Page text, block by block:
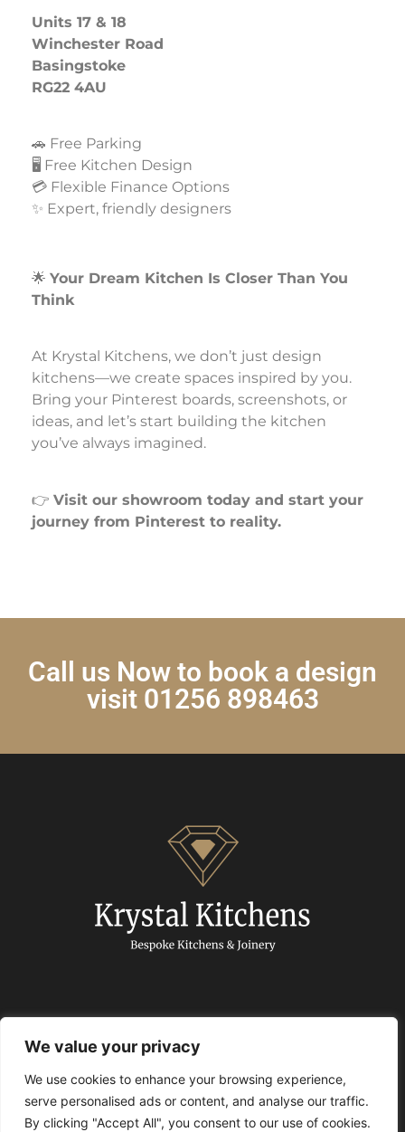
We value your privacy
We use cookies to enhance your browsing experience,
serve personalised ads or content, and analyse our traffic.
By clicking "Accept All", you consent to our use of cookies.
Units 17 & 18
Winchester Road
Basingstoke
RG22 4AU
🚗 Free Parking
🖥️ Free Kitchen Design
💳 Flexible Finance Options
✨ Expert, friendly designers
🌟 Your Dream Kitchen Is Closer Than You
Think
At Krystal Kitchens, we don’t just design
kitchens—we create spaces inspired by you.
Bring your Pinterest boards, screenshots, or
ideas, and let’s start building the kitchen
you’ve always imagined.
👉 Visit our showroom today and start your
journey from Pinterest to reality.
Call us Now to book a design
visit 01256 898463
© 2024 Krystal Kitchens. All Rights Reserved.